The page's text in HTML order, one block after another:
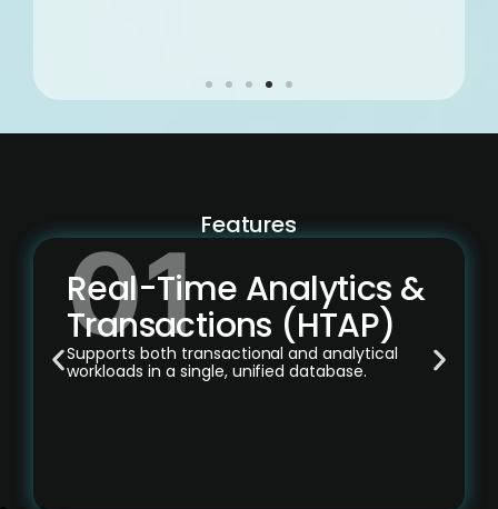
Features
Real-Time Analytics &
Transactions (HTAP)
Supports both transactional and analytical
workloads in a single, unified database.